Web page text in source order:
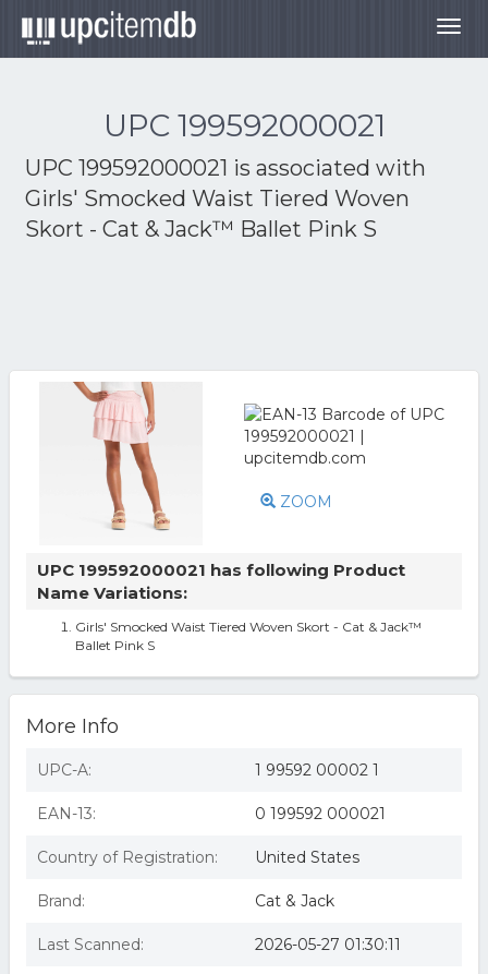
UPC 199592000021
UPC 199592000021 is associated with
Girls' Smocked Waist Tiered Woven
Skort - Cat & Jack™ Ballet Pink S
ZOOM
UPC 199592000021 has following Product
Name Variations:
Girls' Smocked Waist Tiered Woven Skort - Cat & Jack™
Ballet Pink S
More Info
UPC-A: 1 99592 00002 1
EAN-13: 0 199592 000021
Country of Registration: United States
Brand: Cat & Jack
Last Scanned: 2026-05-27 01:30:11